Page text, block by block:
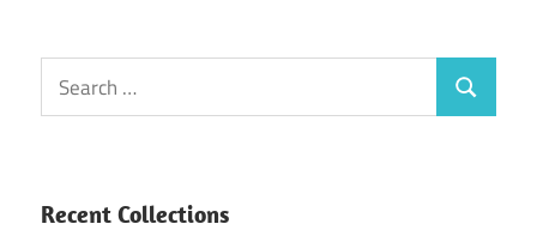
Search
for:
Search
Recent Collections